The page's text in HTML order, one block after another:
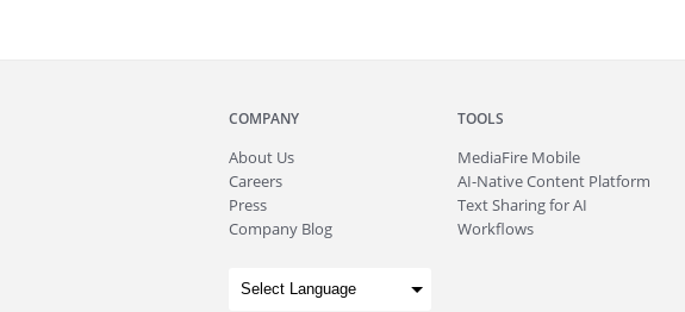
COMPANY
About Us
Careers
Press
Company Blog
TOOLS
MediaFire Mobile
AI-Native Content Platform
Text Sharing for AI
Workflows